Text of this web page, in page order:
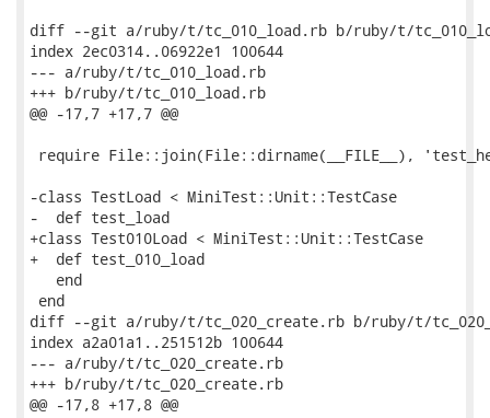
diff --git a/ruby/t/tc_010_load.rb b/ruby/t/
index 2ec0314..06922e1 100644
--- a/ruby/t/tc_010_load.rb
+++ b/ruby/t/tc_010_load.rb
@@ -17,7 +17,7 @@
require File::join(File::dirname(__FILE__),
-class TestLoad < MiniTest::Unit::TestCase
-  def test_load
+class Test010Load < MiniTest::Unit::TestCase
+  def test_010_load
   end
end
diff --git a/ruby/t/tc_020_create.rb b/ruby/t/
index a2a01a1..251512b 100644
--- a/ruby/t/tc_020_create.rb
+++ b/ruby/t/tc_020_create.rb
@@ -17,8 +17,8 @@